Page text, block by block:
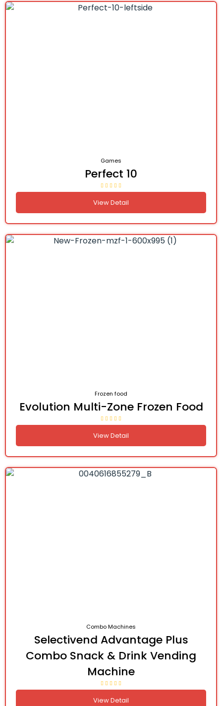
Games
Perfect 10
View Detail
Frozen food
Evolution Multi-Zone Frozen Food
View Detail
Combo Machines
Selectivend Advantage Plus
Combo Snack & Drink Vending
Machine
View Detail